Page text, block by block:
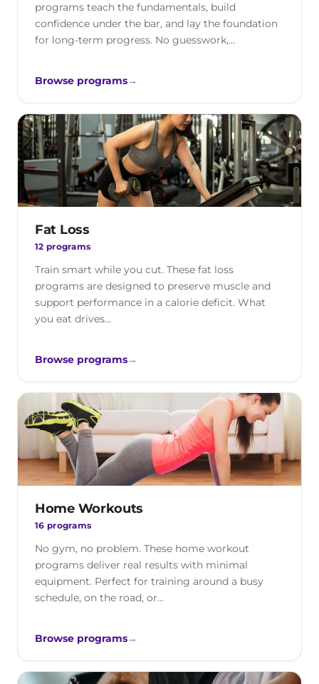
programs teach the fundamentals, build
confidence under the bar, and lay the foundation
for long-term progress. No guesswork,…
Browse programs→
Fat Loss
12 programs
Train smart while you cut. These fat loss
programs are designed to preserve muscle and
support performance in a calorie deficit. What
you eat drives…
Browse programs→
Home Workouts
16 programs
No gym, no problem. These home workout
programs deliver real results with minimal
equipment. Perfect for training around a busy
schedule, on the road, or…
Browse programs→